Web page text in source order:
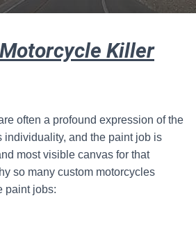
G
Killer
often a profound expression of the
individuality, and the paint job is
most visible canvas for that
so many custom motorcycles
paint jobs: